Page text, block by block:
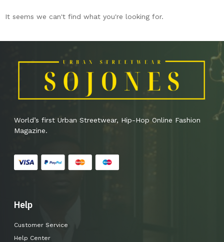
It seems we can't find what you're looking for.
World’s first Urban Streetwear, Hip-Hop Online Fashion
Magazine.
Help
Customer Service
Help Center